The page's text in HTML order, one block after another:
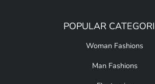
POPULAR
Woman Fashions
Man Fashions